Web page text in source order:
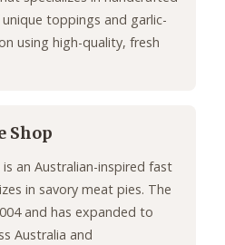
toppings and garlic-
using high-quality, fresh
Shop
is an Australian-inspired fast
in savory meat pies. The
and has expanded to
Australia and